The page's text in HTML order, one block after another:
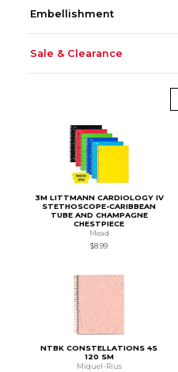
Embellishment
Sale & Clearance
3M LITTMANN CARDIOLOGY IV
STETHOSCOPE-CARIBBEAN
TUBE AND CHAMPAGNE
CHESTPIECE
Mead
$8.99
NTBK CONSTELLATIONS 4S
120 SM
Miquel-Rius